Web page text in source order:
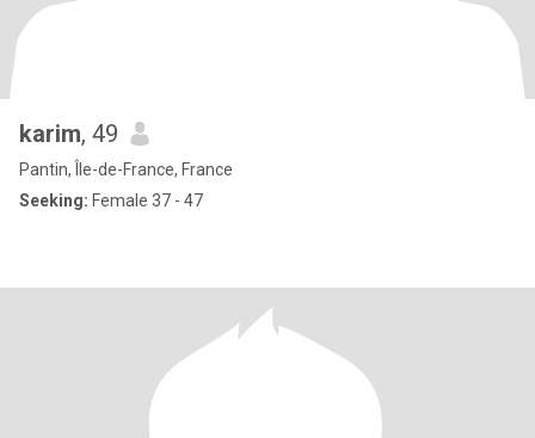
karim, 49
Pantin, Île-de-France, France
Seeking: Female 37 - 47